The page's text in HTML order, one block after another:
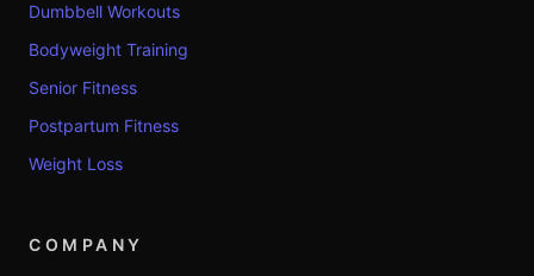
Dumbbell Workouts
Bodyweight Training
Senior Fitness
Postpartum Fitness
Weight Loss
COMPANY